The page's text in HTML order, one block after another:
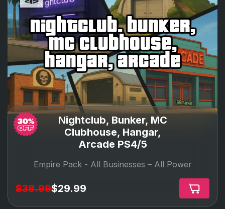
nightclub, bunker,
mc clubhouse,
hangar, arcade
Nightclub, Bunker, MC
Clubhouse, Hangar,
Arcade PS4/5
Empire Pack - All Businesses – All Power
$38.99$29.99